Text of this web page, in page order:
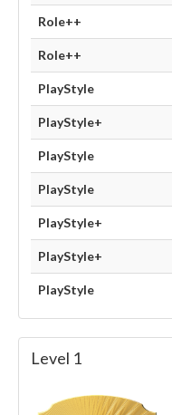
Role++
Role++
PlayStyle
PlayStyle+
PlayStyle
PlayStyle
PlayStyle+
PlayStyle+
PlayStyle
Level 1